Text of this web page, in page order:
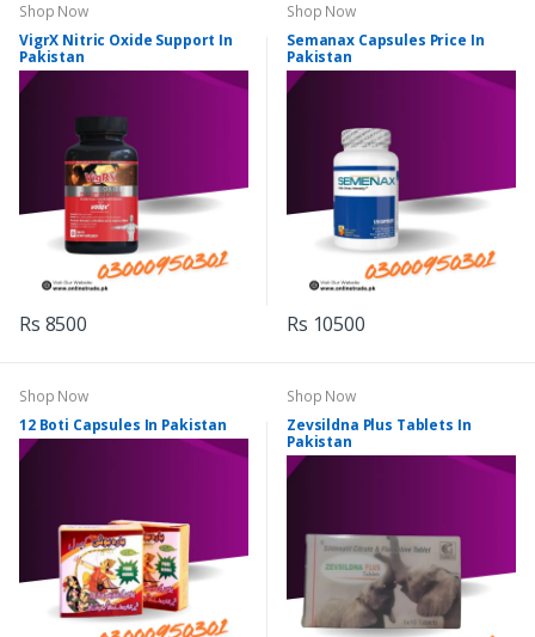
Shop Now
VigrX Nitric Oxide Support In
Pakistan
Rs 8500
Shop Now
Semanax Capsules Price In
Pakistan
Rs 10500
Shop Now
12 Boti Capsules In Pakistan
Shop Now
Zevsildna Plus Tablets In
Pakistan